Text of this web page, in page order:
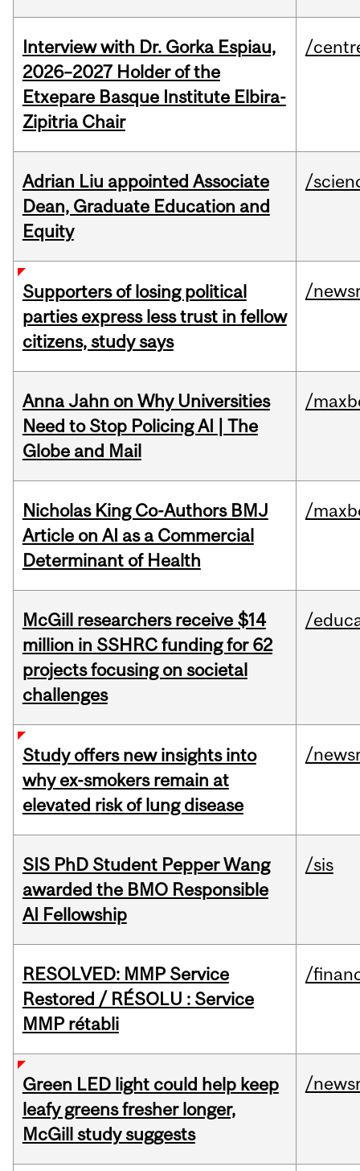
Interview with Dr. Gorka Espiau,
2026–2027 Holder of the
Etxepare Basque Institute Elbira-
Zipitria Chair
/
Adrian Liu appointed Associate
Dean, Graduate Education and
Equity
/
Supporters of losing political
parties express less trust in fellow
citizens, study says
/
Anna Jahn on Why Universities
Need to Stop Policing AI | The
Globe and Mail
/
Nicholas King Co-Authors BMJ
Article on AI as a Commercial
Determinant of Health
/
McGill researchers receive $14
million in SSHRC funding for 62
projects focusing on societal
challenges
/
Study offers new insights into
why ex-smokers remain at
elevated risk of lung disease
/
SIS PhD Student Pepper Wang
awarded the BMO Responsible
AI Fellowship
/sis
RESOLVED: MMP Service
Restored / RÉSOLU : Service
MMP rétabli
/
Green LED light could help keep
leafy greens fresher longer,
McGill study suggests
/